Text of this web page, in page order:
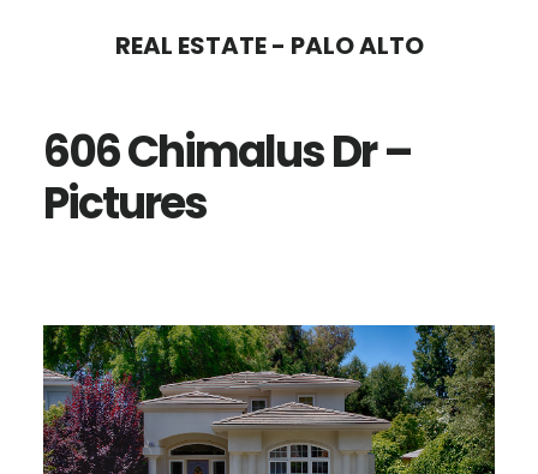
content
sidebar
REAL ESTATE - PALO ALTO
606 Chimalus Dr –
Pictures